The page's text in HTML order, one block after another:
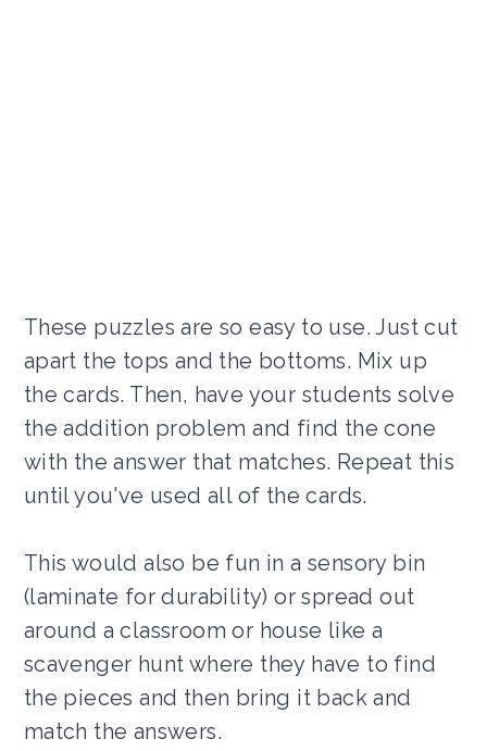
These puzzles are so easy to use. Just cut
apart the tops and the bottoms. Mix up
the cards. Then, have your students solve
the addition problem and find the cone
with the answer that matches. Repeat this
until you've used all of the cards.
This would also be fun in a sensory bin
(laminate for durability) or spread out
around a classroom or house like a
scavenger hunt where they have to find
the pieces and then bring it back and
match the answers.